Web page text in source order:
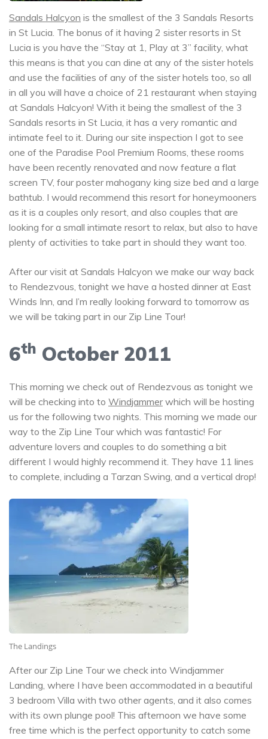
Sandals Halcyon is the smallest of the 3 Sandals Resorts
in St Lucia. The bonus of it having 2 sister resorts in St
Lucia is you have the “Stay at 1, Play at 3” facility, what
this means is that you can dine at any of the sister hotels
and use the facilities of any of the sister hotels too, so all
in all you will have a choice of 21 restaurant when staying
at Sandals Halcyon! With it being the smallest of the 3
Sandals resorts in St Lucia, it has a very romantic and
intimate feel to it. During our site inspection I got to see
one of the Paradise Pool Premium Rooms, these rooms
have been recently renovated and now feature a flat
screen TV, four poster mahogany king size bed and a large
bathtub. I would recommend this resort for honeymooners
as it is a couples only resort, and also couples that are
looking for a small intimate resort to relax, but also to have
plenty of activities to take part in should they want too.
After our visit at Sandals Halcyon we make our way back
to Rendezvous, tonight we have a hosted dinner at East
Winds Inn, and I’m really looking forward to tomorrow as
we will be taking part in our Zip Line Tour!
6th October 2011
This morning we check out of Rendezvous as tonight we
will be checking into to Windjammerwhich will be hosting
us for the following two nights. This morning we made our
way to the Zip Line Tour which was fantastic! For
adventure lovers and couples to do something a bit
different I would highly recommend it. They have 11 lines
to complete, including a Tarzan Swing, and a vertical drop!
The Landings
After our Zip Line Tour we check into Windjammer
Landing, where I have been accommodated in a beautiful
3 bedroom Villa with two other agents, and it also comes
with its own plunge pool! This afternoon we have some
free time which is the perfect opportunity to catch some